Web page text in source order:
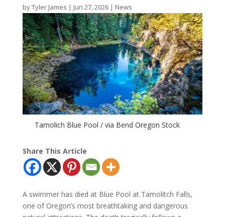
byTyler James | Jun 27, 2026| News
Tamolich Blue Pool / via Bend Oregon Stock
Share This Article
A swimmer has died at Blue Pool at Tamolitch Falls,
one of Oregon’s most breathtaking and dangerous